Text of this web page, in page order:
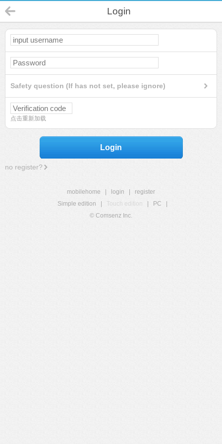
Login
Safety question (If has not set, please ignore)
点击重新加载
Login
no register?
mobilehome login
register
Simple edition
Touch edition PC
© Comsenz Inc.